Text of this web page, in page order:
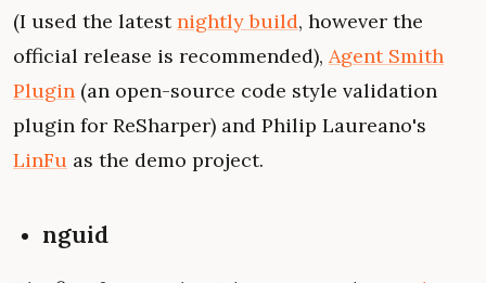
(I used the latestnightly build, however the
official release is recommended), Agent Smith
Plugin (an open-source code style validation
plugin for ReSharper) and Philip Laureano's
LinFu as the demo project.
nguid